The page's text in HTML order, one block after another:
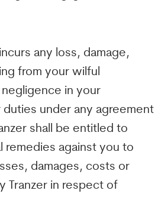
any loss, damage,
from your wilful
in your
under any agreement
shall be entitled to
remedies against you to
damages, costs or
Tranzer in respect of